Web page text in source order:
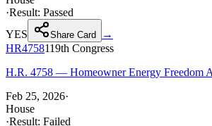
·Result: Passed
YES
Share Card
→
HR4758119th Congress
H.R. 4758 — Homeowner Energy Freedom
Feb 25, 2026·
House
·Result: Failed